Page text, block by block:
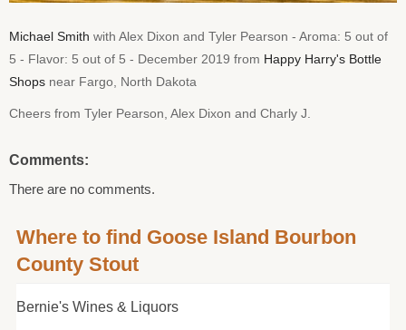
Michael Smith with Alex Dixon and Tyler Pearson - Aroma: 5 out of
5 - Flavor: 5 out of 5 - December 2019 from Happy Harry's Bottle
Shops near Fargo, North Dakota
Cheers from Tyler Pearson, Alex Dixon and Charly J.
Comments:
There are no comments.
Where to find Goose Island Bourbon
County Stout
Bernie's Wines & Liquors